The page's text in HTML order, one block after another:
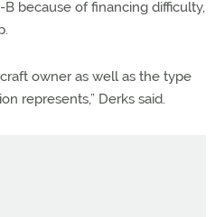
because of financing difficulty,
owner as well as the type
represents,” Derks said.